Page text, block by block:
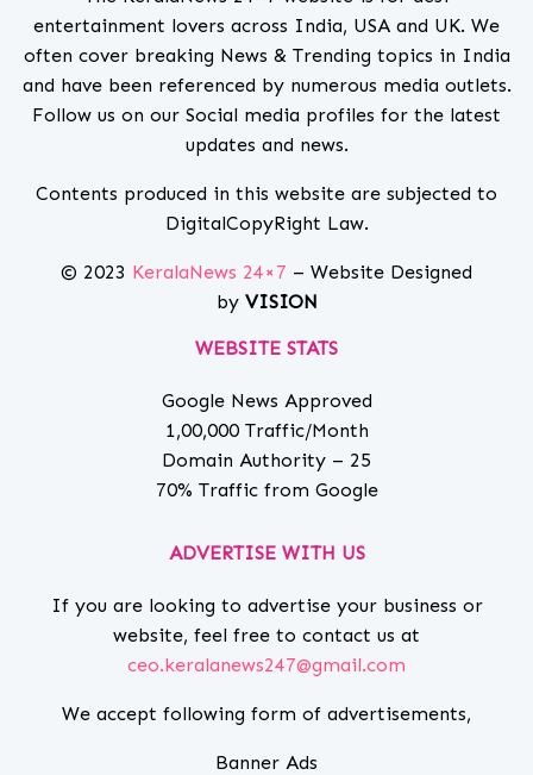
entertainment lovers across India, USA and UK. We
often cover breaking News & Trending topics in India
and have been referenced by numerous media outlets.
Follow us on our Social media profiles for the latest
updates and news.
Contents produced in this website are subjected to
DigitalCopyRight Law.
© 2023 KeralaNews 24×7 – Website Designed
by VISION
WEBSITE STATS
Google News Approved
1,00,000 Traffic/Month
Domain Authority – 25
70% Traffic from Google
ADVERTISE WITH US
If you are looking to advertise your business or
website, feel free to contact us at
ceo.keralanews247@gmail.com
We accept following form of advertisements,
Banner Ads